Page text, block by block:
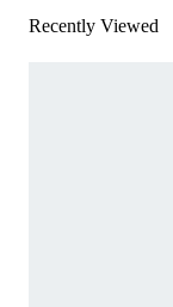
Recently Viewed